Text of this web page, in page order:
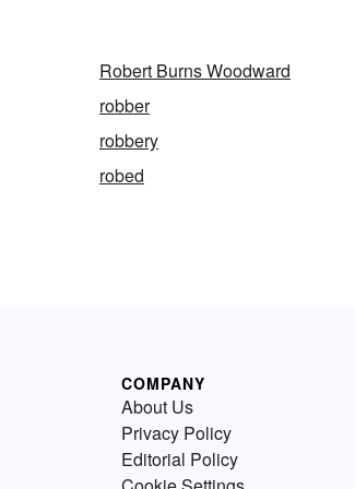
Robert Burns Woodward
robber
robbery
robed
COMPANY
About Us
Privacy Policy
Editorial Policy